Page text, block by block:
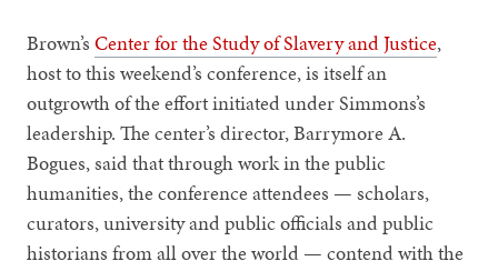
Brown’sCenter for the Study of Slavery and Justice,
host to this weekend’s conference, is itself an
outgrowth of the effort initiated under Simmons’s
leadership. The center’s director, Barrymore A.
Bogues, said that through work in the public
humanities, the conference attendees — scholars,
curators, university and public officials and public
historians from all over the world — contend with the